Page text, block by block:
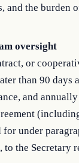
and the burden
oversight
or
than 90 days
and
under
to the